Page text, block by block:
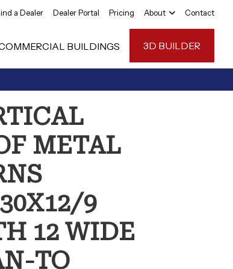
a Dealer Dealer Portal Pricing About Contact
BUILDINGS 3D BUILDER
METAL
9
12 WIDE
TO